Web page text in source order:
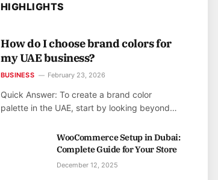
HIGHLIGHTS
How do I choose brand colors for
my UAE business?
BUSINESS February 23, 2026
Quick Answer: To create a brand color
palette in the UAE, start by looking beyond…
WooCommerce Setup in Dubai:
Complete Guide for Your Store
December 12, 2025